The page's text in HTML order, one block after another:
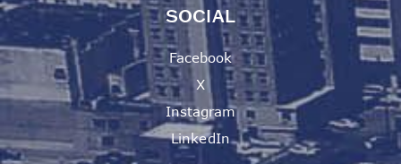
SOCIAL
Facebook
X
Instagram
LinkedIn